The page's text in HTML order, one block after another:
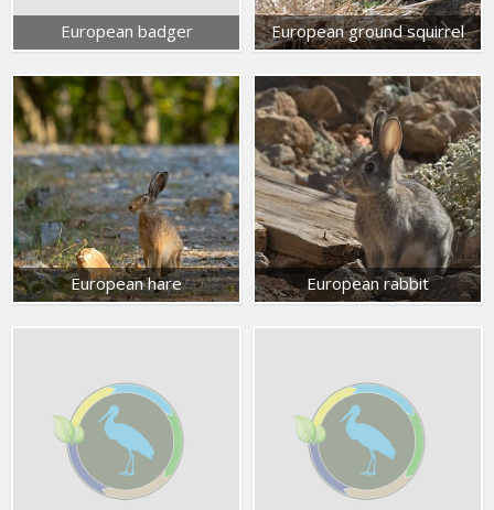
European badger European ground squirrel
European hare European rabbit